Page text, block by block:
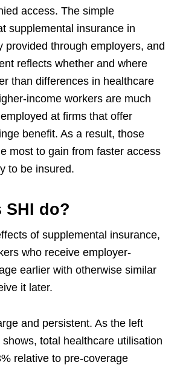
access. The simple
supplemental insurance in
provided through employers, and
reflects whether and where
than differences in healthcare
income workers are much
at firms that offer
benefit. As a result, those
most to gain from faster access
to be insured.
SHI do?
of supplemental insurance,
who receive employer-
earlier with otherwise similar
it later.
and persistent. As the left
total healthcare utilisation
relative to pre-coverage